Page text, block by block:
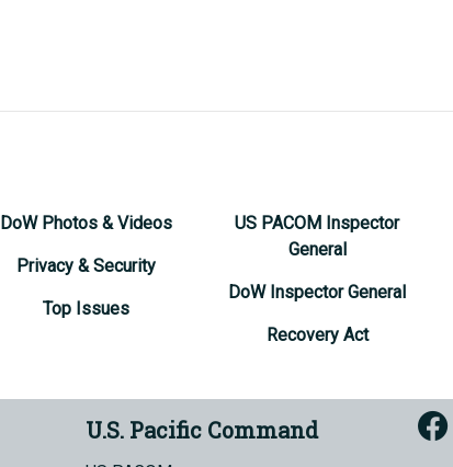
DoW Photos & Videos
Privacy & Security
Top Issues
US PACOM Inspector
General
DoW Inspector General
Recovery Act
U.S. Pacific Command